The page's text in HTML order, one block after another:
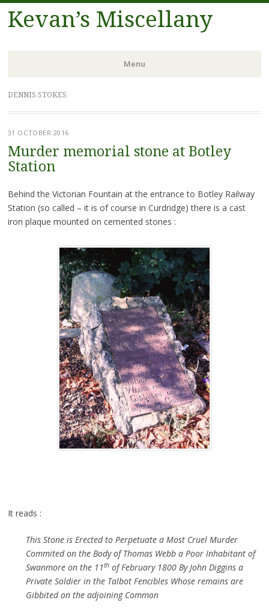
Kevan’s Miscellany
Menu
Skip
to
DENNIS STOKES
31 OCTOBER 2016
Murder memorial stone at Botley
Station
Behind the Victorian Fountain at the entrance to Botley Railway
Station (so called – it is of course in Curdridge) there is a cast
iron plaque mounted on cemented stones :
It reads :
This Stone is Erected to Perpetuate a Most Cruel Murder
Commited on the Body of Thomas Webb a Poor Inhabitant of
Swanmore on the 11thof February 1800 By John Diggins a
Private Soldier in the Talbot Fencibles Whose remains are
Gibbited on the adjoining Common